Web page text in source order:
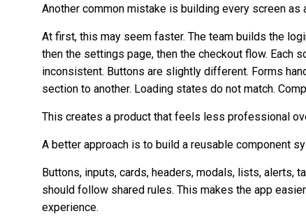
Another common mistake is building every screen as
At first, this may seem faster. The team builds the
then the settings page, then the checkout flow. Each
inconsistent. Buttons are slightly different. Forms
section to another. Loading states do not match.
This creates a product that feels less professional
A better approach is to build a reusable component
Buttons, inputs, cards, headers, modals, lists, alerts,
should follow shared rules. This makes the app
experience.